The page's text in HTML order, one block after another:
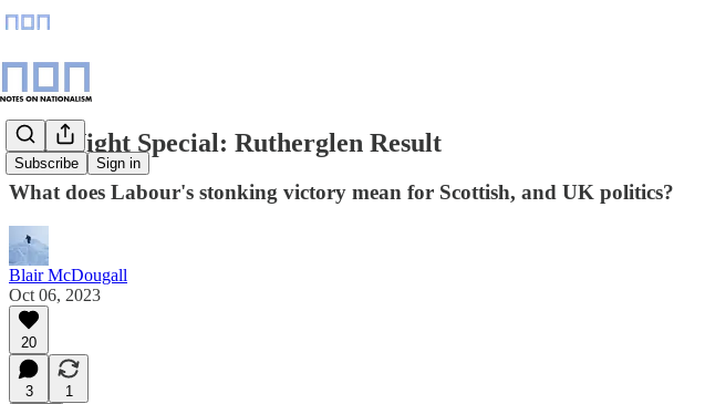
Subscribe Sign in
Late Night Special: Rutherglen Result
What does Labour's stonking victory mean for Scottish, and UK politics?
Blair McDougall
Oct 06, 2023
20
3
1